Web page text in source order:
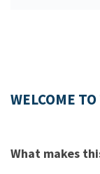
WELCOME
What makes